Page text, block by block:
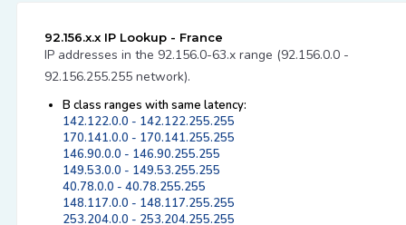
92.156.x.x IP Lookup - France
IP addresses in the 92.156.0-63.x range (92.156.0.0 -
92.156.255.255 network).
B class ranges with same latency:
142.122.0.0 - 142.122.255.255
170.141.0.0 - 170.141.255.255
146.90.0.0 - 146.90.255.255
149.53.0.0 - 149.53.255.255
40.78.0.0 - 40.78.255.255
148.117.0.0 - 148.117.255.255
253.204.0.0 - 253.204.255.255